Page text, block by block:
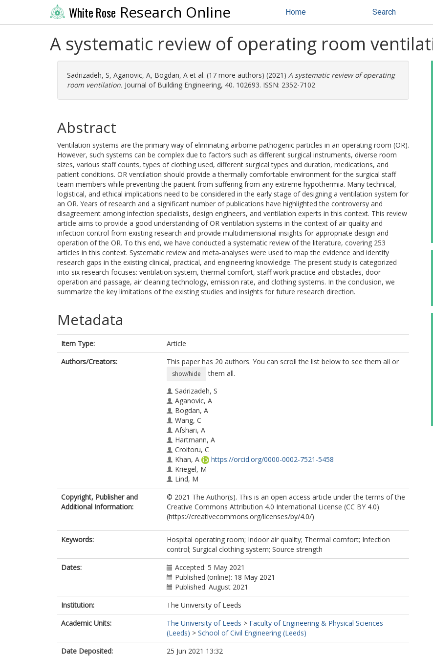
White Rose Research Online Home Search
A systematic review of operating room
Sadrizadeh, S, Aganovic, A, Bogdan, A et al. (17 more authors) (2021) A systematic review of operating
room ventilation. Journal of Building Engineering, 40. 102693. ISSN: 2352-7102
Abstract
Ventilation systems are the primary way of eliminating airborne pathogenic particles in an operating room (OR).
However, such systems can be complex due to factors such as different surgical instruments, diverse room
sizes, various staff counts, types of clothing used, different surgical types and duration, medications, and
patient conditions. OR ventilation should provide a thermally comfortable environment for the surgical staff
team members while preventing the patient from suffering from any extreme hypothermia. Many technical,
logistical, and ethical implications need to be considered in the early stage of designing a ventilation system for
an OR. Years of research and a significant number of publications have highlighted the controversy and
disagreement among infection specialists, design engineers, and ventilation experts in this context. This review
article aims to provide a good understanding of OR ventilation systems in the context of air quality and
infection control from existing research and provide multidimensional insights for appropriate design and
operation of the OR. To this end, we have conducted a systematic review of the literature, covering 253
articles in this context. Systematic review and meta-analyses were used to map the evidence and identify
research gaps in the existing clinical, practical, and engineering knowledge. The present study is categorized
into six research focuses: ventilation system, thermal comfort, staff work practice and obstacles, door
operation and passage, air cleaning technology, emission rate, and clothing systems. In the conclusion, we
summarize the key limitations of the existing studies and insights for future research direction.
Metadata
Item Type:
Article
Authors/Creators:
This paper has 20 authors. You can scroll the list below to see them all or
show/hide
them all.
Sadrizadeh, S
Aganovic, A
Bogdan, A
Wang, C
Afshari, A
Hartmann, A
Croitoru, C
Khan, A
https://orcid.org/0000-0002-7521-5458
Kriegel, M
Lind, M
Liu, Z
Melikov, A
Mo, J
Rotheudt, H
Zhang, Y
Abouali, O
Langvatn, H
Sköldenberg, O
Cao, G
Copyright, Publisher and
Additional Information:
© 2021 The Author(s). This is an open access article under the terms of the
Creative Commons Attribution 4.0 International License (CC BY 4.0)
(https://creativecommons.org/licenses/by/4.0/)
Keywords:
Hospital operating room; Indoor air quality; Thermal comfort; Infection
control; Surgical clothing system; Source strength
Dates:
Accepted: 5 May 2021
Published (online): 18 May 2021
Published: August 2021
Institution:
The University of Leeds
Academic Units:
The University of Leeds > Faculty of Engineering & Physical Sciences
(Leeds) > School of Civil Engineering (Leeds)
Date Deposited:
25 Jun 2021 13:32